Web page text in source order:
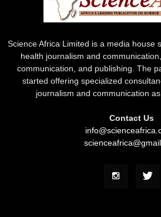
Science Africa Limited is a media house
health journalism and
communication, and publishing. The
started offering specialized
journalism and communication
Contact Us